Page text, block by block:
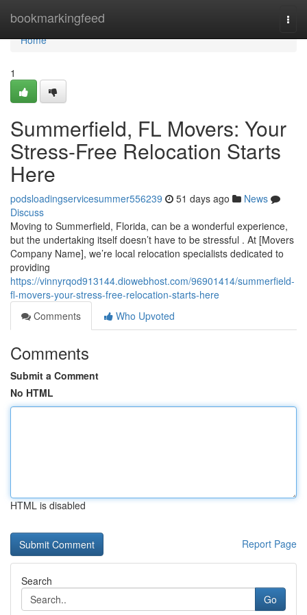
bookmarkingfeed
Home
Home
1
Summerfield, FL Movers: Your
Stress-Free Relocation Starts
Here
podsloadingservicesummer556239 51 days ago
News
Discuss
Moving to Summerfield, Florida, can be a wonderful experience,
but the undertaking itself doesn’t have to be stressful . At [Movers
Company Name], we’re local relocation specialists dedicated to
providing
https://vinnyrqod913144.diowebhost.com/96901414/summerfield-
fl-movers-your-stress-free-relocation-starts-here
Comments
Who Upvoted
Comments
Submit a Comment
No HTML
HTML is disabled
Report Page
Search
Go